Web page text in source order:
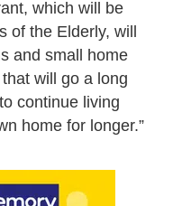
which will be
of the Elderly, will
and small home
will go a long
continue living
home for longer.”